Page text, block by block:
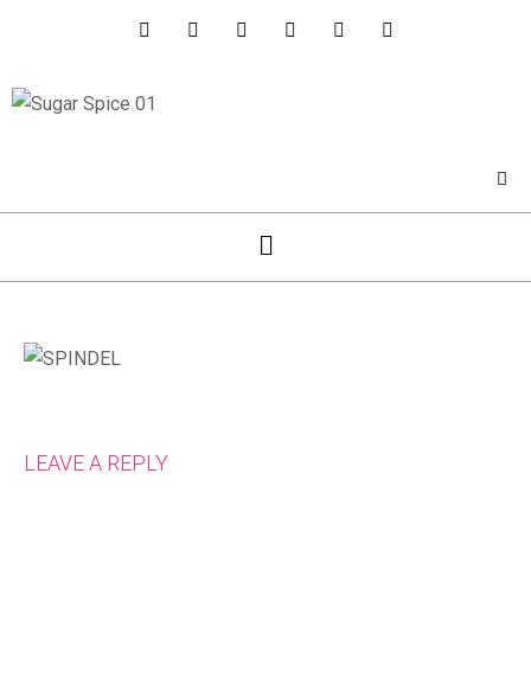
LEAVE A REPLY